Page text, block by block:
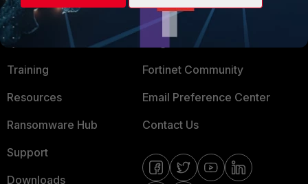
MORE
About Us
Training
Resources
Ransomware Hub
Support
Downloads
CONNECT WITH US
Blogs
Fortinet Community
Email Preference Center
Contact Us